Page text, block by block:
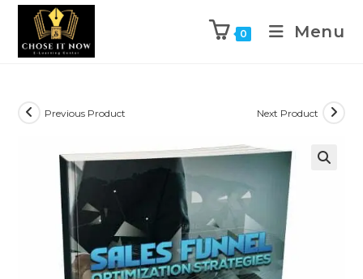
0 Menu
Previous Product Next Product